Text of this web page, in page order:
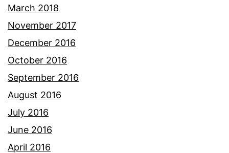
March 2018
November 2017
December 2016
October 2016
September 2016
August 2016
July 2016
June 2016
April 2016